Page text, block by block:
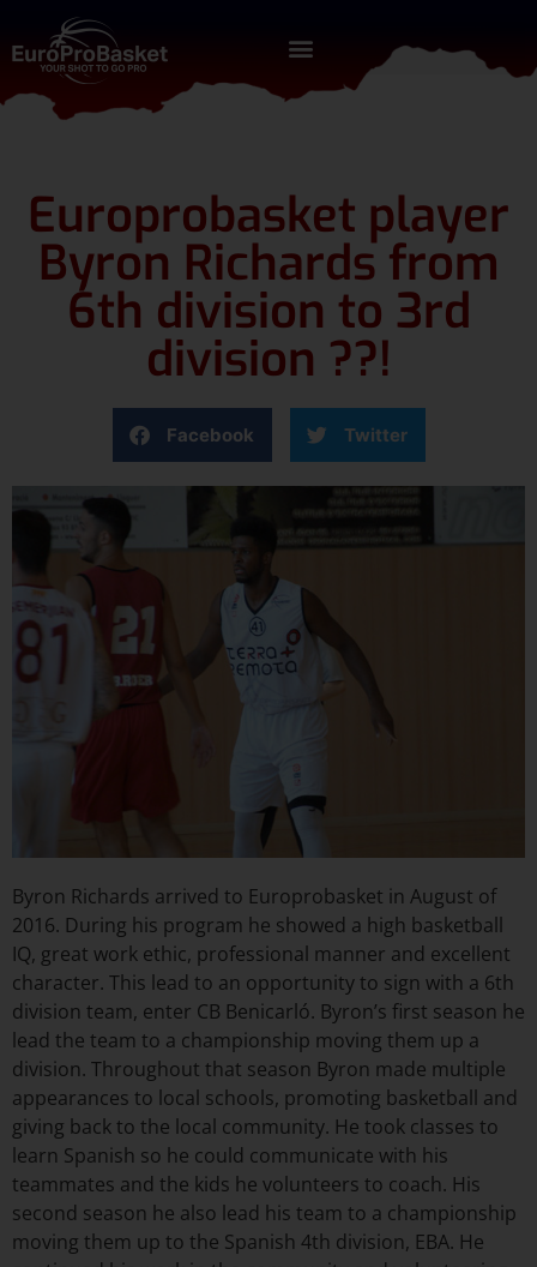
Europrobasket player
Byron Richards from
6th division to 3rd
division ??!
Facebook Twitter
Byron Richards arrived to Europrobasket in August of
2016. During his program he showed a high basketball
IQ, great work ethic, professional manner and excellent
character. This lead to an opportunity to sign with a 6th
division team, enter CB Benicarló. Byron’s first season he
lead the team to a championship moving them up a
division. Throughout that season Byron made multiple
appearances to local schools, promoting basketball and
giving back to the local community. He took classes to
learn Spanish so he could communicate with his
teammates and the kids he volunteers to coach. His
second season he also lead his team to a championship
moving them up to the Spanish 4th division, EBA. He